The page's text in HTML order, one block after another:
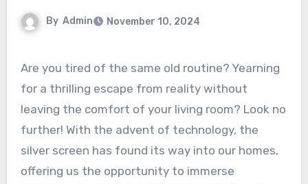
By Admin November 10, 2024
Are you tired of the same old routine? Yearning
for a thrilling escape from reality without
leaving the comfort of your living room? Look no
further! With the advent of technology, the
silver screen has found its way into our homes,
offering us the opportunity to immerse